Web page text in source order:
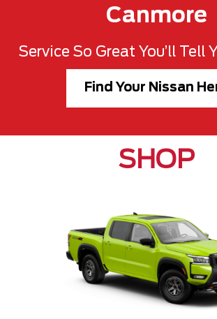
Canmore
Service So Great You’ll Tell
Find Your Nissan
SHOP